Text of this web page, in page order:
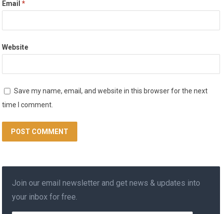
Email*
Website
Save my name, email, and website in this browser for the next
time I comment.
Join our email newsletter and get news & updates into
your inbox for free.